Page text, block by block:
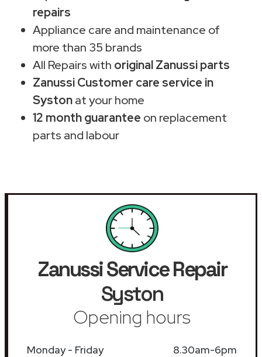
repairs
Appliance care and maintenance of
more than 35 brands
All Repairs with original Zanussi parts
Zanussi Customer care service in
Systonat your home
12 month guarantee on replacement
parts and labour
Zanussi Service Repair
Syston
Opening hours
Monday - Friday
8.30am-6pm